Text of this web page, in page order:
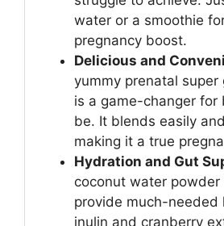
water or a smoothie
pregnancy boost.
Delicious and
yummy prenatal super
is a game-changer
be. It blends easily
making it a true
Hydration and Gut
coconut water
provide much-needed
inulin and cranberry